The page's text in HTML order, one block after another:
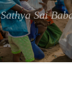
Sathya Sai